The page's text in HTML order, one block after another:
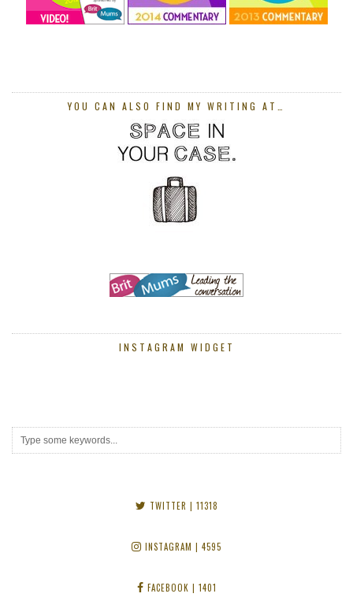
YOU CAN ALSO FIND MY WRITING AT…
INSTAGRAM WIDGET
TWITTER | 11318
INSTAGRAM | 4595
FACEBOOK | 1401